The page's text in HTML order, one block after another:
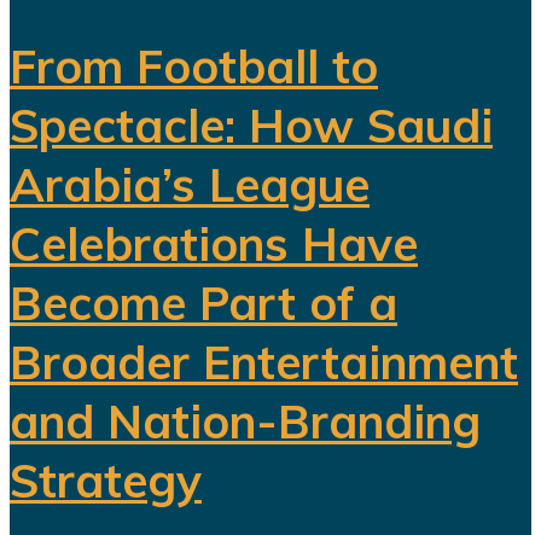
From Football to
Spectacle: How Saudi
Arabia’s League
Celebrations Have
Become Part of a
Broader Entertainment
and Nation-Branding
Strategy